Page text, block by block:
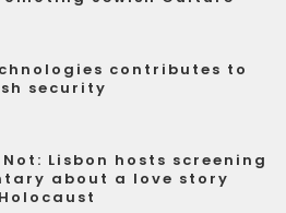
contributes to
security
Not: Lisbon hosts screening
about a love story